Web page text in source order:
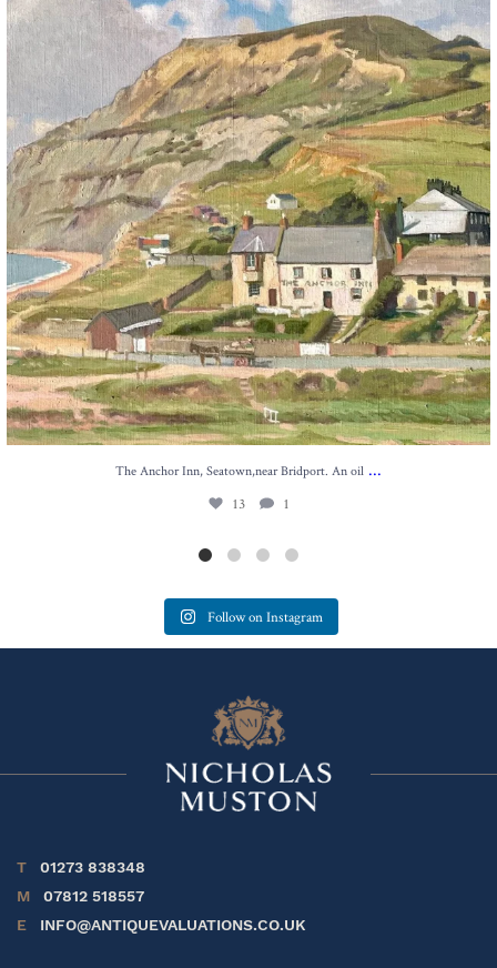
The Anchor Inn, Seatown,near Bridport. An oil ...
13 1
Follow on Instagram
T
01273 838348
M
07812 518557
E
INFO@ANTIQUEVALUATIONS.CO.UK